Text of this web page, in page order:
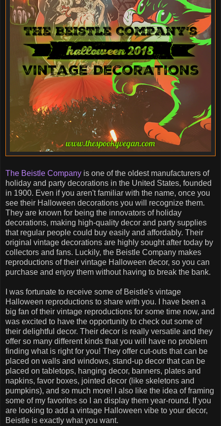
The Beistle Company is one of the oldest manufacturers of
holiday and party decorations in the United States, founded
in 1900. Even if you aren't familiar with the name, once you
see their Halloween decorations you will recognize them.
They are known for being the innovators of holiday
decorations, making high-quality decor and party supplies
that regular people could buy easily and affordably. Their
original vintage decorations are highly sought after today by
collectors and fans. Luckily, the Beistle Company makes
reproductions of their vintage Halloween decor, so you can
purchase and enjoy them without having to break the bank.
I was fortunate to receive some of Beistle's vintage
Halloween reproductions to share with you. I have been a
big fan of their vintage reproductions for some time now, and
was excited to have the opportunity to check out some of
their delightful decor. Their decor is really versatile and they
offer so many different kinds that you will have no problem
finding what is right for you! They offer cut-outs that can be
placed on walls and windows, stand-up decor that can be
placed on tabletops, hanging decor, banners, plates and
napkins, favor boxes, jointed decor (like skeletons and
pumpkins), and so much more! I also like the idea of framing
some of my favorites so I an display them year-round. If you
are looking to add a vintage Halloween vibe to your decor,
Beistle is exactly what you want.